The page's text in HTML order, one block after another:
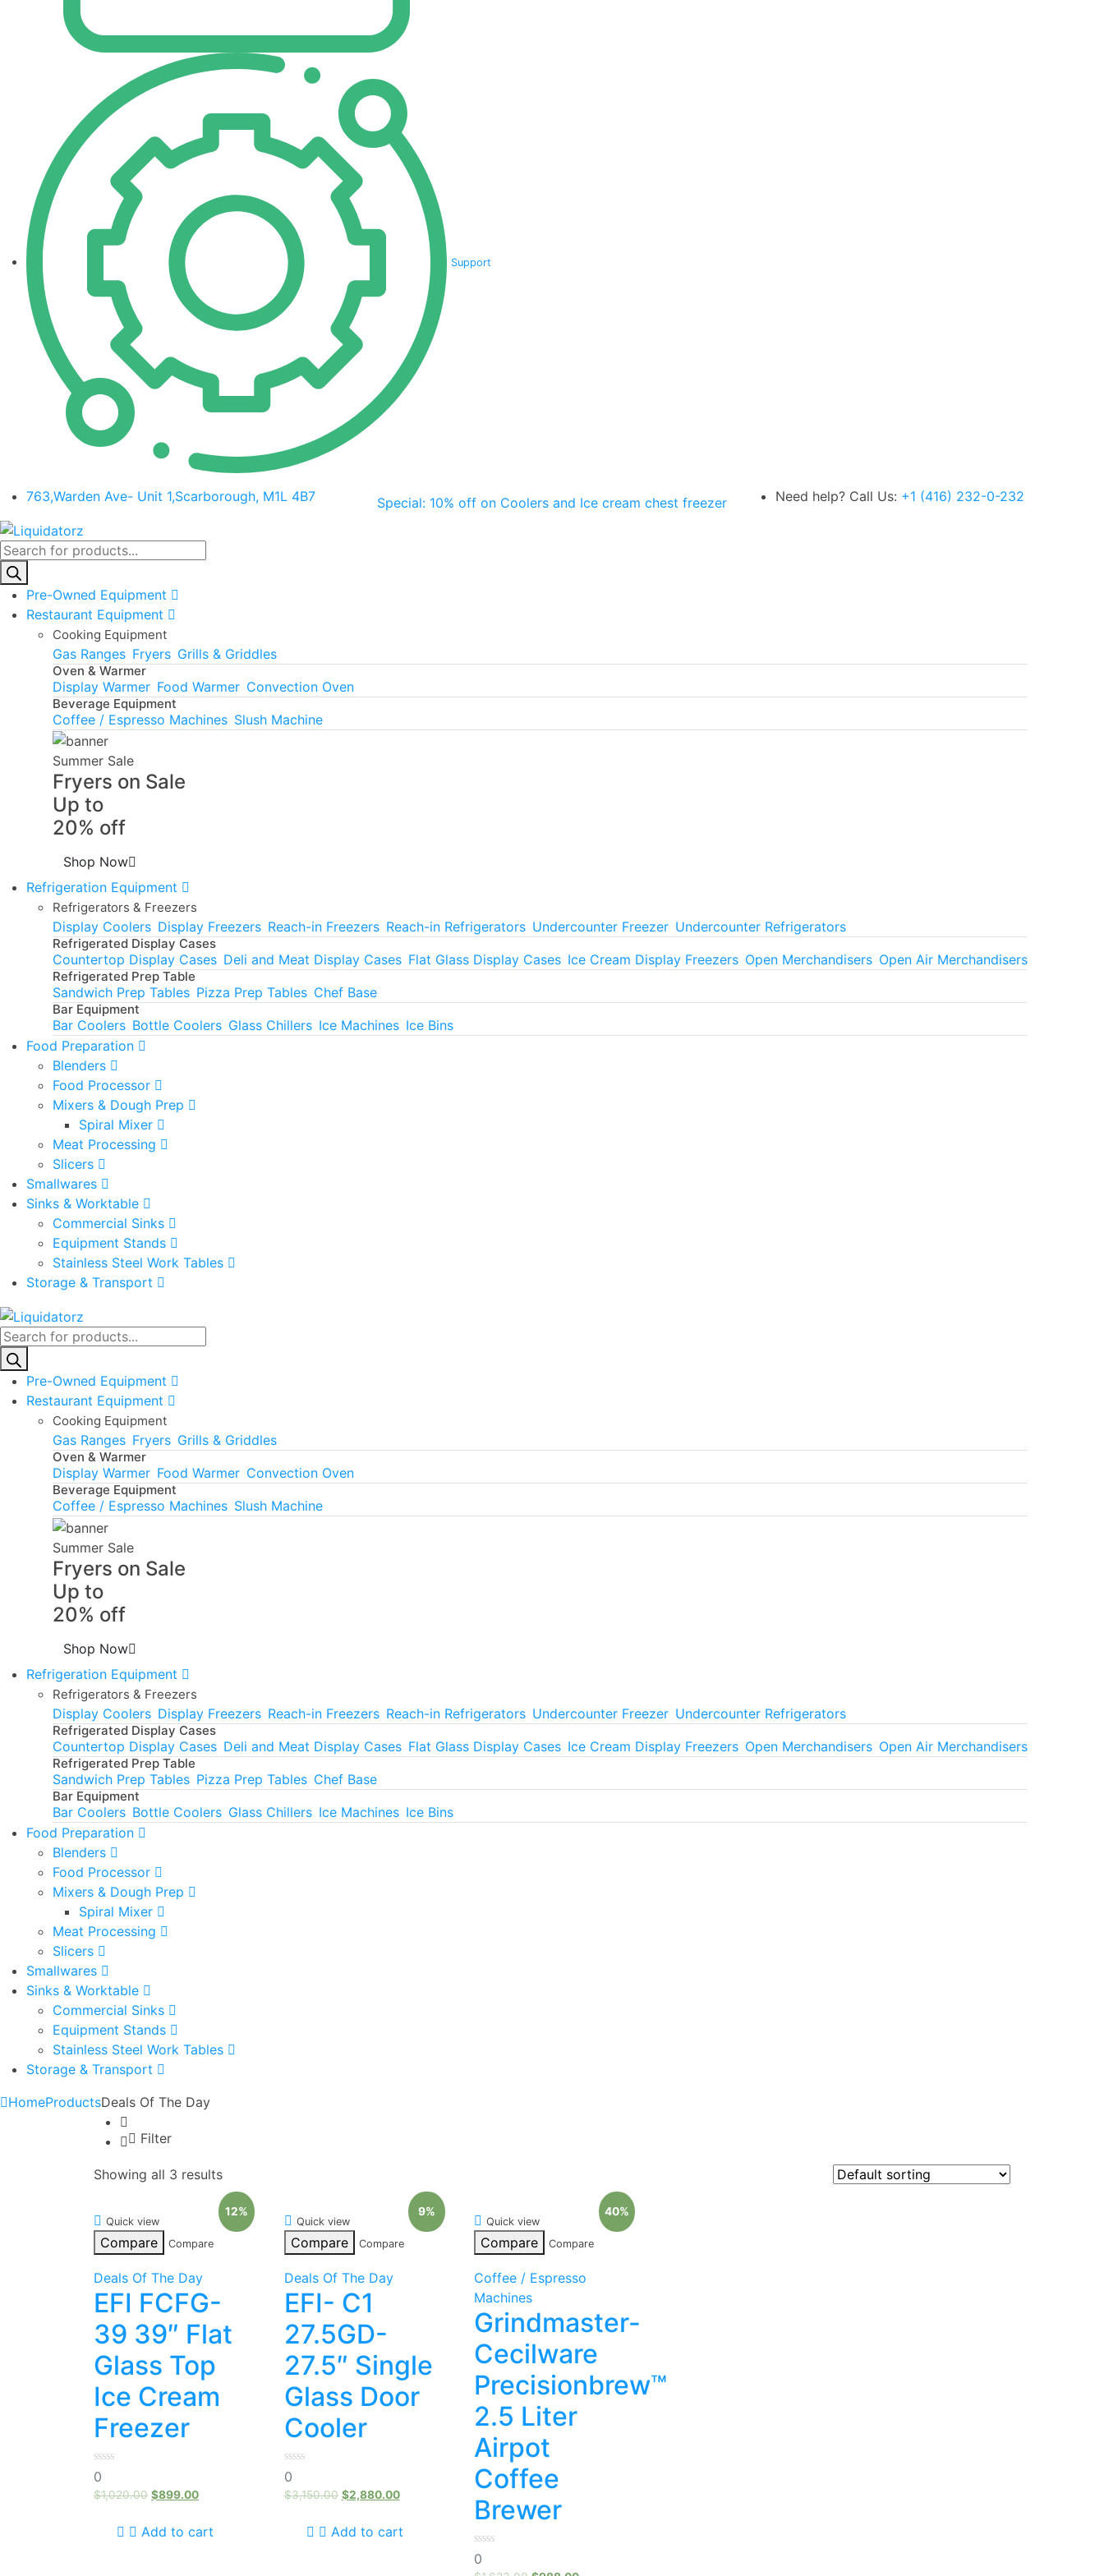
Support
763,Warden Ave- Unit 1,Scarborough, M1L 4B7 Special: 10% off on Coolers and Ice cream chest freezer Need help? Call Us: +1 (416) 232-0-232
Products
search
Pre-Owned Equipment
Restaurant Equipment
Cooking Equipment
Gas Ranges Fryers Grills & Griddles
Oven & Warmer
Display Warmer Food Warmer Convection Oven
Beverage Equipment
Coffee / Espresso Machines Slush Machine
Summer Sale
Fryers on Sale
Up to
20% off
Shop Now
Refrigeration Equipment
Refrigerators & Freezers
Display Coolers Display Freezers Reach-in Freezers Reach-in Refrigerators Undercounter Freezer Undercounter Refrigerators
Refrigerated Display Cases
Countertop Display Cases Deli and Meat Display Cases Flat Glass Display Cases Ice Cream Display Freezers Open Merchandisers Open Air Merchandisers
Refrigerated Prep Table
Sandwich Prep Tables Pizza Prep Tables Chef Base
Bar Equipment
Bar Coolers Bottle Coolers Glass Chillers Ice Machines Ice Bins
Food Preparation
Blenders
Food Processor
Mixers & Dough Prep
Spiral Mixer
Meat Processing
Slicers
Smallwares
Sinks & Worktable
Commercial Sinks
Equipment Stands
Stainless Steel Work Tables
Storage & Transport
Products
search
Pre-Owned Equipment
Restaurant Equipment
Cooking Equipment
Gas Ranges Fryers Grills & Griddles
Oven & Warmer
Display Warmer Food Warmer Convection Oven
Beverage Equipment
Coffee / Espresso Machines Slush Machine
Summer Sale
Fryers on Sale
Up to
20% off
Shop Now
Refrigeration Equipment
Refrigerators & Freezers
Display Coolers Display Freezers Reach-in Freezers Reach-in Refrigerators Undercounter Freezer Undercounter Refrigerators
Refrigerated Display Cases
Countertop Display Cases Deli and Meat Display Cases Flat Glass Display Cases Ice Cream Display Freezers Open Merchandisers Open Air Merchandisers
Refrigerated Prep Table
Sandwich Prep Tables Pizza Prep Tables Chef Base
Bar Equipment
Bar Coolers Bottle Coolers Glass Chillers Ice Machines Ice Bins
Food Preparation
Blenders
Food Processor
Mixers & Dough Prep
Spiral Mixer
Meat Processing
Slicers
Smallwares
Sinks & Worktable
Commercial Sinks
Equipment Stands
Stainless Steel Work Tables
Storage & Transport
HomeProductsDeals Of The Day
Filter
Showing all 3 results
Quick view
Compare Compare
12%
Deals Of The Day
EFI FCFG-
39 39″ Flat
Glass Top
Ice Cream
Freezer
0
out
of
0
$1,020.00 $899.00
Add to cart
Quick view
Compare Compare
9%
Deals Of The Day
EFI- C1
27.5GD-
27.5″ Single
Glass Door
Cooler
0
out
of
0
$3,150.00 $2,880.00
Add to cart
Quick view
Compare Compare
40%
Coffee / Espresso
Machines
Grindmaster-
Cecilware
Precisionbrew™
2.5 Liter
Airpot
Coffee
Brewer
0
out
0